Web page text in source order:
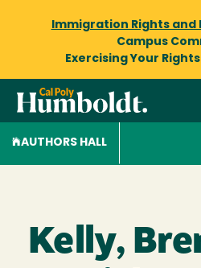
Immigration Rights and
Campus
Exercising Your
AUTHORS HALL
Kelly,